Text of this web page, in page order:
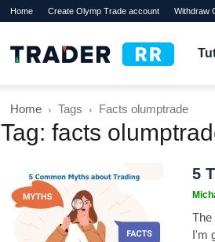
Home Create Olymp Trade account Withdraw
Home Tags Facts olumptrade
Tag: facts
5
The
I'm